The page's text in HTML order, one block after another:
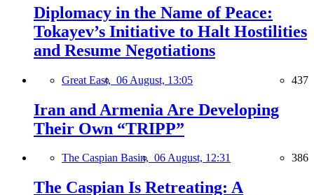
Diplomacy in the Name of Peace:
Tokayev’s Initiative to Halt Hostilities
and Resume Negotiations
Great East, 06 August, 13:05 437
Iran and Armenia Are Developing
Their Own “TRIPP”
The Caspian Basin, 06 August, 12:31 386
The Caspian Is Retreating: A